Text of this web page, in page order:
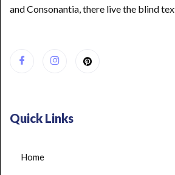
and Consonantia, there live the blind
Quick Links
Home